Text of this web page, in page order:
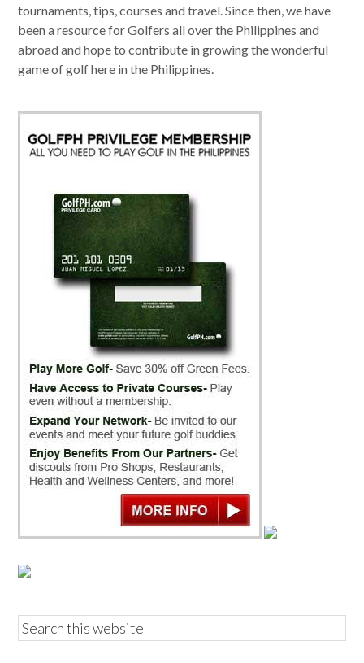
tournaments, tips, courses and travel. Since then, we have
been a resource for Golfers all over the Philippines and
abroad and hope to contribute in growing the wonderful
game of golf here in the Philippines.